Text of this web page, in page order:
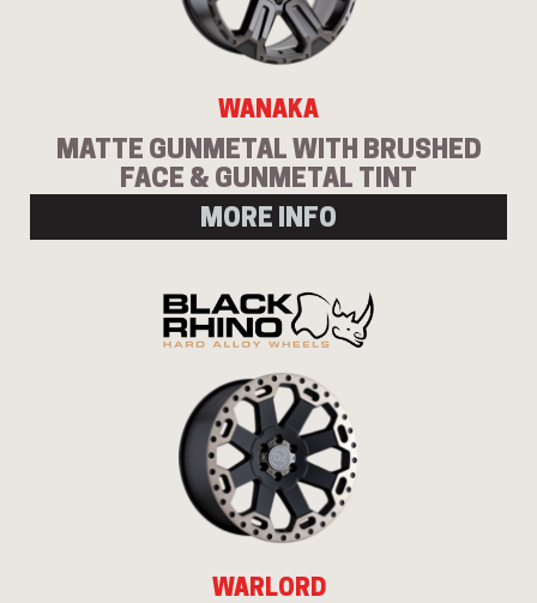
WANAKA
MATTE GUNMETAL WITH BRUSHED
FACE & GUNMETAL TINT
MORE INFO
WARLORD